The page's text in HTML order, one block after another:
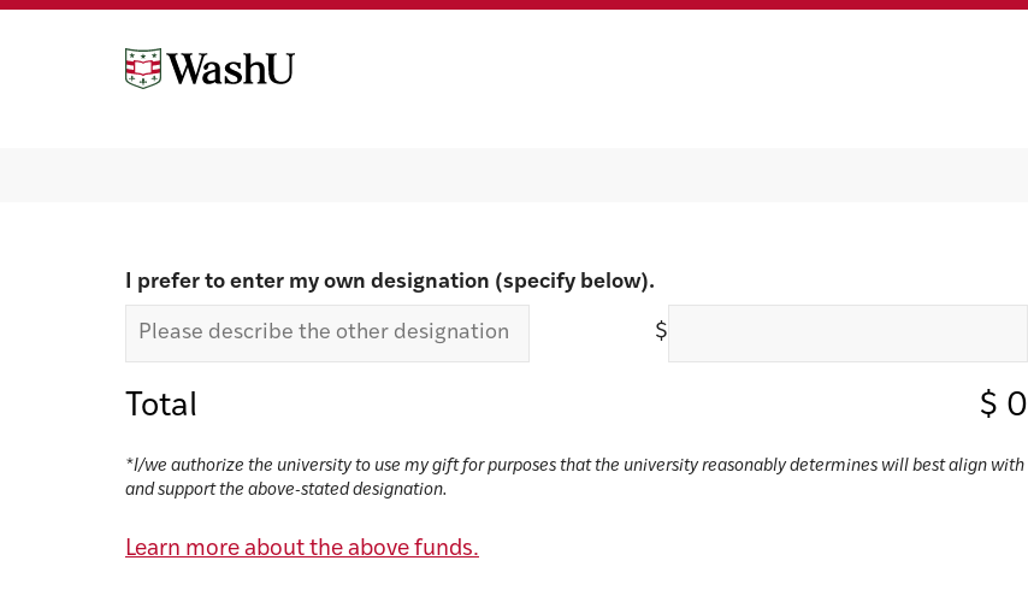
Skip
Skip
I prefer to enter my own designation (specify below).
$
Total $ 0
*I/we authorize the university to use my gift for purposes that the university reasonably determines will best align with
and support the above-stated designation.
Learn more about the above funds.